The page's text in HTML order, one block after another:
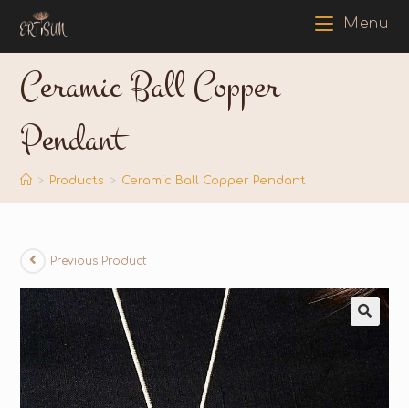
Menu
Ceramic Ball Copper
Pendant
> Products > Ceramic Ball Copper Pendant
Previous Product